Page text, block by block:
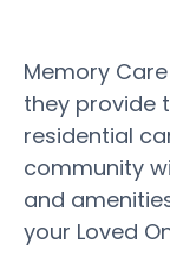
Memory
they provide
residential
community
and
your Loved